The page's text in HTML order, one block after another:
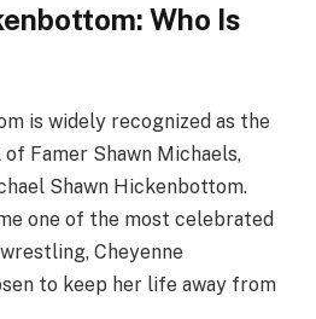
Who Is
is widely recognized as the
Famer Shawn Michaels,
Shawn Hickenbottom.
one of the most celebrated
Cheyenne
to keep her life away from